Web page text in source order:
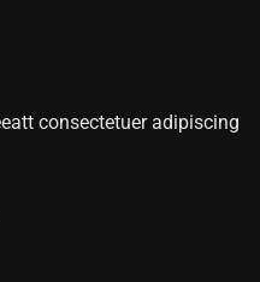
consectetuer adipiscing